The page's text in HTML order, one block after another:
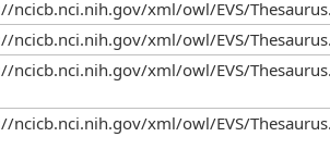
ncicb.nci.nih.gov/xml/owl/EVS/
ncicb.nci.nih.gov/xml/owl/EVS/
ncicb.nci.nih.gov/xml/owl/EVS/
ncicb.nci.nih.gov/xml/owl/EVS/